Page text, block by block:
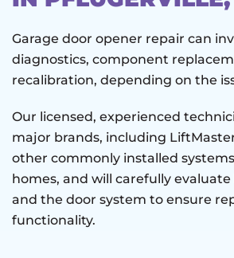
Garage door opener repair can
diagnostics, component
recalibration, depending on the
Our licensed, experienced
major brands, including
other commonly installed
homes, and will carefully
and the door system to ensure
functionality.